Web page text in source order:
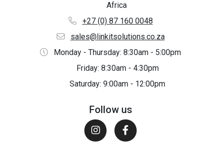
Africa
+27 (0) 87 160 0048
sales@linkitsolutions.co.za
Monday - Thursday: 8:30am - 5:00pm
Friday: 8:30am - 4:30pm
Saturday: 9:00am - 12:00pm
Follow us